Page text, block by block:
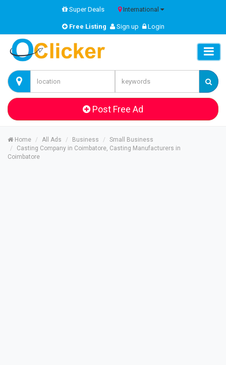
Super Deals International
Free Listing Sign up Login
Post Free Ad
Home All Ads Business
Small Business
Casting Company in Coimbatore, Casting Manufacturers in
Coimbatore